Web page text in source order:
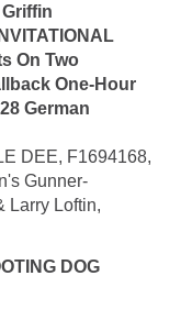
On Two
One-Hour
German
DEE, F1694168,
Gunner-
Larry Loftin,
DOG